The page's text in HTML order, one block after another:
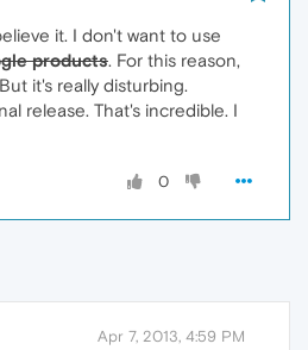
it. I don't want to use
products. For this reason,
it's really disturbing.
release. That's incredible. I
0
Apr 7, 2013, 4:59 PM